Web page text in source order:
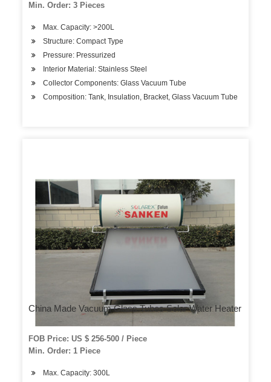
Min. Order: 3 Pieces
Max. Capacity: >200L
Structure: Compact Type
Pressure: Pressurized
Interior Material: Stainless Steel
Collector Components: Glass Vacuum Tube
Composition: Tank, Insulation, Bracket, Glass Vacuum Tube
China Made Vacuum Glass Tubes Solar Water Heater
FOB Price: US $ 256-500 / Piece
Min. Order: 1 Piece
Max. Capacity: 300L